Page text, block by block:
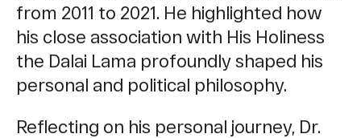
from 2011 to 2021. He highlighted how
his close association with His Holiness
the Dalai Lama profoundly shaped his
personal and political philosophy.
Reflecting on his personal journey, Dr.